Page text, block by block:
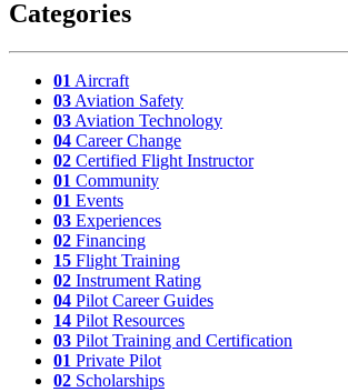
Categories
01 Aircraft
03 Aviation Safety
03 Aviation Technology
04 Career Change
02 Certified Flight Instructor
01 Community
01 Events
03 Experiences
02 Financing
15 Flight Training
02 Instrument Rating
04 Pilot Career Guides
14 Pilot Resources
03 Pilot Training and Certification
01 Private Pilot
02 Scholarships